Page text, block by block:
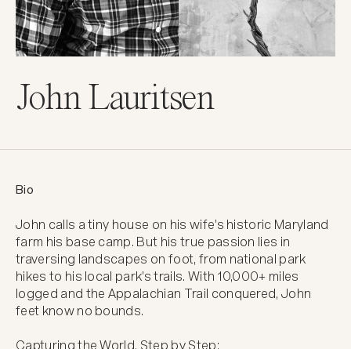
John Lauritsen
Bio
John calls a tiny house on his wife's historic Maryland
farm his base camp. But his true passion lies in
traversing landscapes on foot, from national park
hikes to his local park's trails. With 10,000+ miles
logged and the Appalachian Trail conquered, John
feet know no bounds.
Capturing the World, Step by Step: